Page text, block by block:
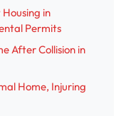
in
Permits
After Collision in
Home, Injuring